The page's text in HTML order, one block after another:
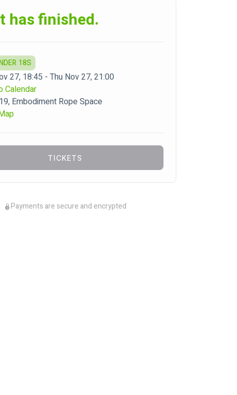
has finished.
18S
27, 18:45 - Thu Nov 27, 21:00
Calendar
Embodiment Rope Space
TICKETS
Payments are secure and encrypted